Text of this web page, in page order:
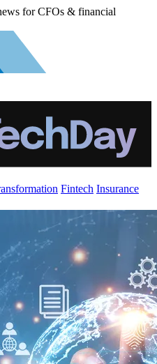
for CFOs & financial
Fintech Insurance